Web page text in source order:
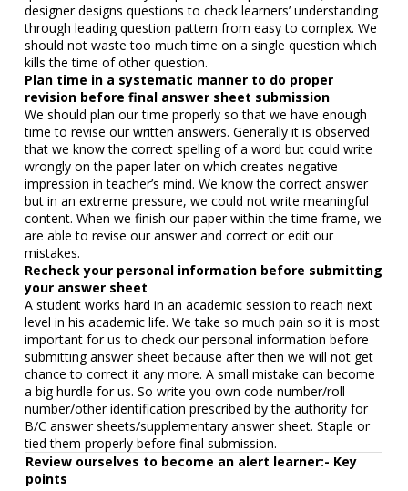
designer designs questions to check learners’ understanding
through leading question pattern from easy to complex. We
should not waste too much time on a single question which
kills the time of other question.
Plan time in a systematic manner to do proper
revision before final answer sheet submission
We should plan our time properly so that we have enough
time to revise our written answers. Generally it is observed
that we know the correct spelling of a word but could write
wrongly on the paper later on which creates negative
impression in teacher’s mind. We know the correct answer
but in an extreme pressure, we could not write meaningful
content. When we finish our paper within the time frame, we
are able to revise our answer and correct or edit our
mistakes.
Recheck your personal information before submitting
your answer sheet
A student works hard in an academic session to reach next
level in his academic life. We take so much pain so it is most
important for us to check our personal information before
submitting answer sheet because after then we will not get
chance to correct it any more. A small mistake can become
a big hurdle for us. So write you own code number/roll
number/other identification prescribed by the authority for
B/C answer sheets/supplementary answer sheet. Staple or
tied them properly before final submission.
Review ourselves to become an alert learner:- Key
points